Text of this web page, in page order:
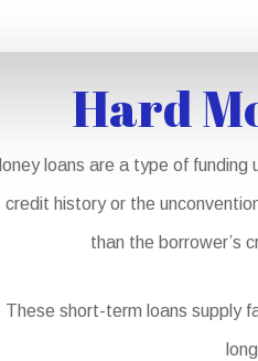
Hard
loans are a type of
credit history or the
than the borrower’s
These short-term loans supply